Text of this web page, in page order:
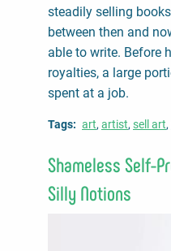
steadily selling
between then and
able to write. Before
royalties, a large
spent at a job.
Tags art artist sell art
Shameless Self-
Silly Notions